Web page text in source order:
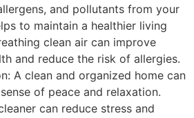
and pollutants from your
to maintain a healthier living
clean air can improve
and reduce the risk of allergies.
A clean and organized home can
of peace and relaxation.
can reduce stress and